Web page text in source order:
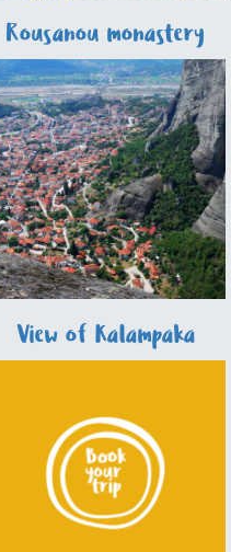
Rousanou monastery
View of Kalampaka